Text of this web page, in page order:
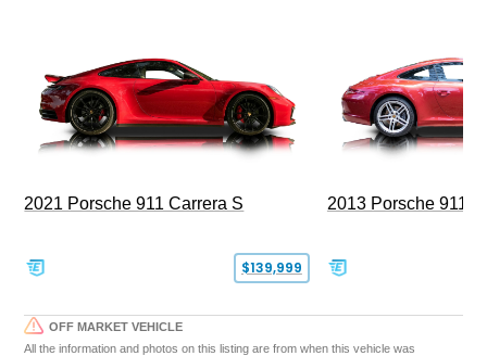
2021 Porsche 911 Carrera S
$139,999
2013 Porsche 911
OFF MARKET VEHICLE
All the information and photos on this listing are from when this vehicle was